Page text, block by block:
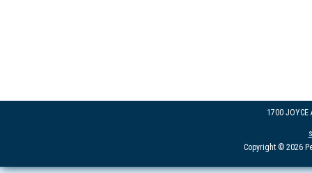
1700 JOYCE
Copyright © 2026